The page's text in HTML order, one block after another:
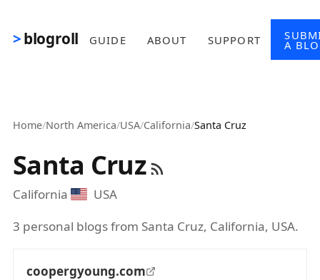
blogroll GUIDE ABOUT SUPPORT A
Home/North America/USA/California/Santa Cruz
Santa Cruz
California
USA
3 personal blogs from Santa Cruz, California, USA.
coopergyoung.com